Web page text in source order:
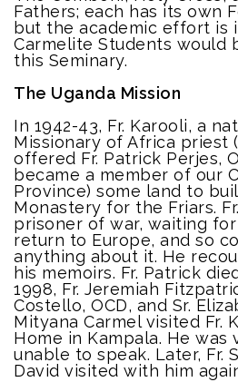
Fathers; each has its own
but the academic effort is
Carmelite Students would
this Seminary.
The Uganda Mission
In 1942-43, Fr. Karooli, a
Missionary of Africa priest
offered Fr. Patrick Perjes,
became a member of our
Province) some land to
Monastery for the Friars.
prisoner of war, waiting
return to Europe, and so
anything about it. He
his memoirs. Fr. Patrick
1998, Fr. Jeremiah
Costello, OCD, and Sr.
Mityana Carmel visited Fr.
Home in Kampala. He
unable to speak. Later, Fr.
David visited with him